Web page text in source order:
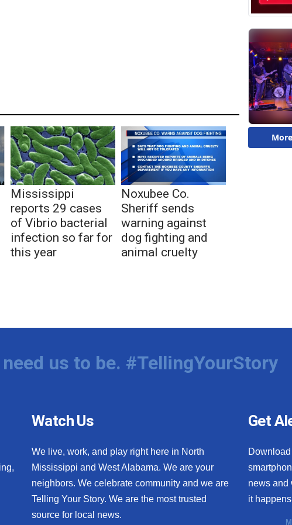
Mississippi
reports 29 cases
of Vibrio bacterial
infection so far for
this year
Noxubee Co.
Sheriff sends
warning against
dog fighting and
animal cruelty
us to be. #TellingYourStory
Watch Us
We live, work, and play right here in North
Mississippi and West Alabama. We are your
neighbors. We celebrate community and we are
Telling Your Story. We are the most trusted
source for local news.
Get
news and
it